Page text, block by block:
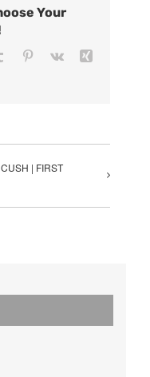
Your
Tumblr Pinterest
Vk
| FIRST